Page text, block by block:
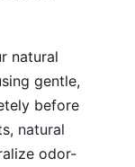
natural
gentle,
before
natural
odor-